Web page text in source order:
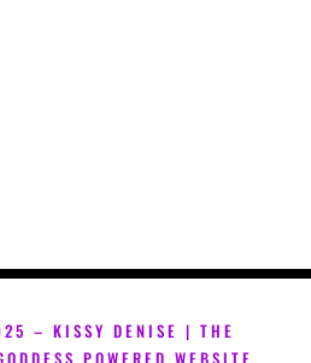
– KISSY DENISE | THE
POWERED WEBSITE